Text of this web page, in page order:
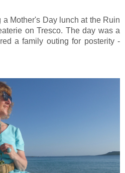
Mother's Day lunch at the Ruin
on Tresco. The day was a
a family outing for posterity -